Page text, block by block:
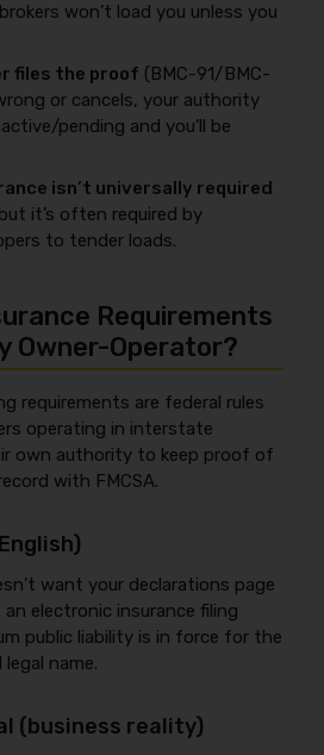
won’t load you unless you
files the proof (BMC-91/BMC-
or cancels, your authority
pending and you’ll be
isn’t universally required
but it’s often required by
to tender loads.
Requirements
Owner-Operator?
requirements are federal rules
operating in interstate
own authority to keep proof of
with FMCSA.
want your declarations page
electronic insurance filing
public liability is in force for the
name.
(business reality)